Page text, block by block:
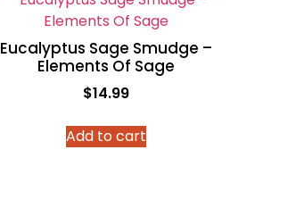
Eucalyptus Sage Smudge –
Elements Of Sage
$14.99
Add to cart